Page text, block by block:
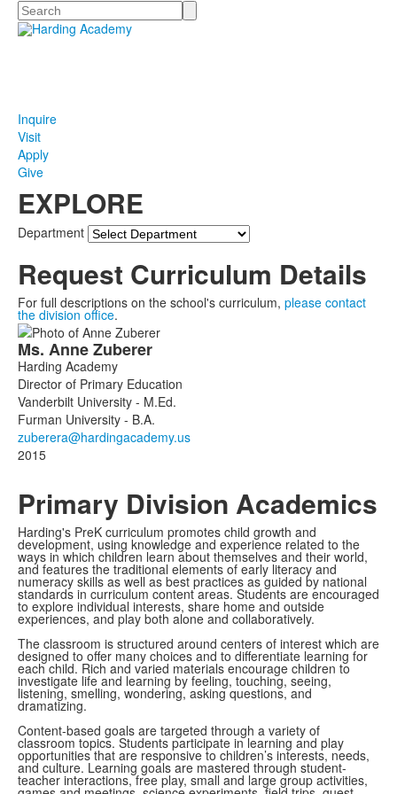
Search
Inquire
Visit
Apply
Give
EXPLORE
Department
Request Curriculum Details
For full descriptions on the school's curriculum, please contact
the division office.
List
of
1
members.
Ms. AnneZuberer
Harding Academy
Director of Primary Education
Vanderbilt University - M.Ed.
Furman University - B.A.
2015
Primary Division Academics
Harding's PreK curriculum promotes child growth and
development, using knowledge and experience related to the
ways in which children learn about themselves and their world,
and features the traditional elements of early literacy and
numeracy skills as well as best practices as guided by national
standards in curriculum content areas. Students are encouraged
to explore individual interests, share home and outside
experiences, and play both alone and collaboratively.
The classroom is structured around centers of interest which are
designed to offer many choices and to differentiate learning for
each child. Rich and varied materials encourage children to
investigate life and learning by feeling, touching, seeing,
listening, smelling, wondering, asking questions, and
dramatizing.
Content-based goals are targeted through a variety of
classroom topics. Students participate in learning and play
opportunities that are responsive to children’s interests, needs,
and culture. Learning goals are mastered through student-
teacher interactions, free play, small and large group activities,